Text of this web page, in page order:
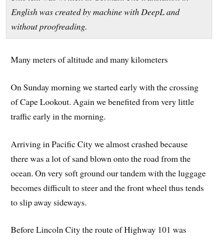
English was created by machine with DeepL and
without proofreading.
Many meters of altitude and many kilometers
On Sunday morning we started early with the crossing
of Cape Lookout. Again we benefited from very little
traffic early in the morning.
Arriving in Pacific City we almost crashed because
there was a lot of sand blown onto the road from the
ocean. On very soft ground our tandem with the luggage
becomes difficult to steer and the front wheel thus tends
to slip away sideways.
Before Lincoln City the route of Highway 101 was